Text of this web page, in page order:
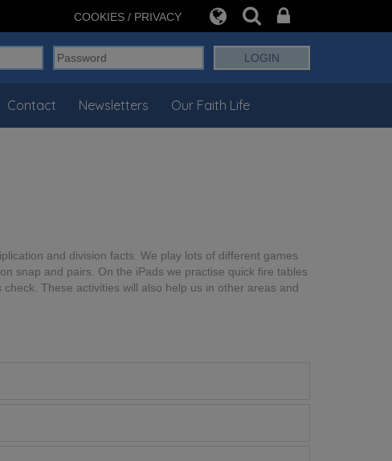
COOKIES / PRIVACY
Contact Newsletters Our Faith Life
and division facts. We play lots of different games
snap and pairs. On the iPads we practise quick fire tables
These activities will also help us in other areas and